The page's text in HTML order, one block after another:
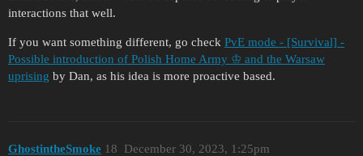
interactions that well.
If you want something different, go check PvE mode - [Survival] -
Possible introduction of Polish Home Army ♔ and the Warsaw
uprising by Dan, as his idea is more proactive based.
GhostintheSmoke December 30, 2023, 1:25pm
18